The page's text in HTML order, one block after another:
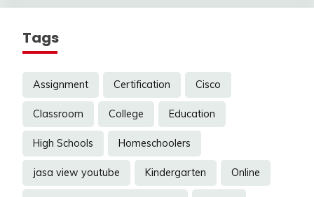
Tags
Assignment Certification Cisco
Classroom College Education
High Schools Homeschoolers
jasa view youtube Kindergarten Online